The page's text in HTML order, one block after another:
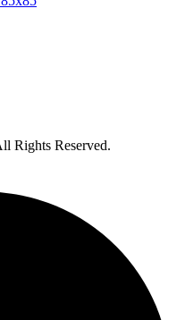
Rights Reserved.